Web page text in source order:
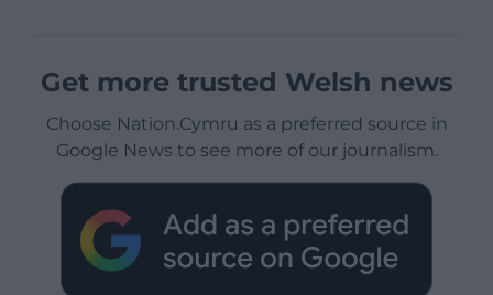
Get more trusted Welsh news
Choose Nation.Cymru as a preferred source in
Google News to see more of our journalism.